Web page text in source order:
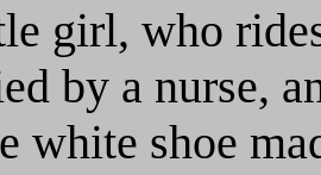
girl, who
by a nurse,
white shoe